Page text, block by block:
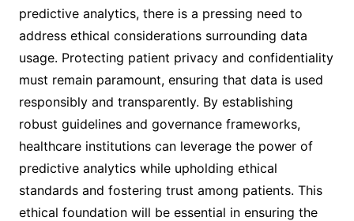
predictive analytics, there is a pressing need to
address ethical considerations surrounding data
usage. Protecting patient privacy and confidentiality
must remain paramount, ensuring that data is used
responsibly and transparently. By establishing
robust guidelines and governance frameworks,
healthcare institutions can leverage the power of
predictive analytics while upholding ethical
standards and fostering trust among patients. This
ethical foundation will be essential in ensuring the